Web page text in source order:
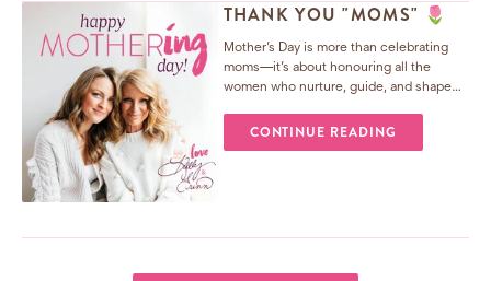
THANK YOU "MOMS" 🌷
Mother’s Day is more than celebrating
moms—it’s about honouring all the
women who nurture, guide, and shape
to mentors, their love creates the village
CONTINUE READING